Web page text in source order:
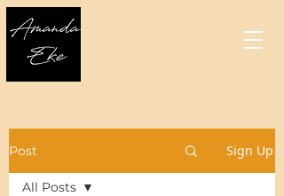
Post Sign Up
All Posts